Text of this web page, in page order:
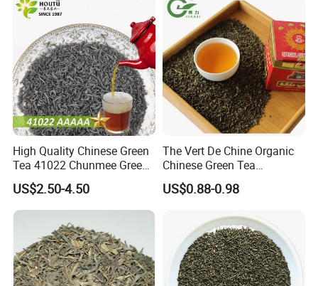
High Quality Chinese Green
Tea 41022 Chunmee Green
Tea 41022aaaaa Factory
Export Wholesale
US$2.50-4.50
The Vert De Chine Organic
Chinese Green Tea
Manufacturer Gunpowder
Slimming Tea 3505c with
US$0.88-0.98